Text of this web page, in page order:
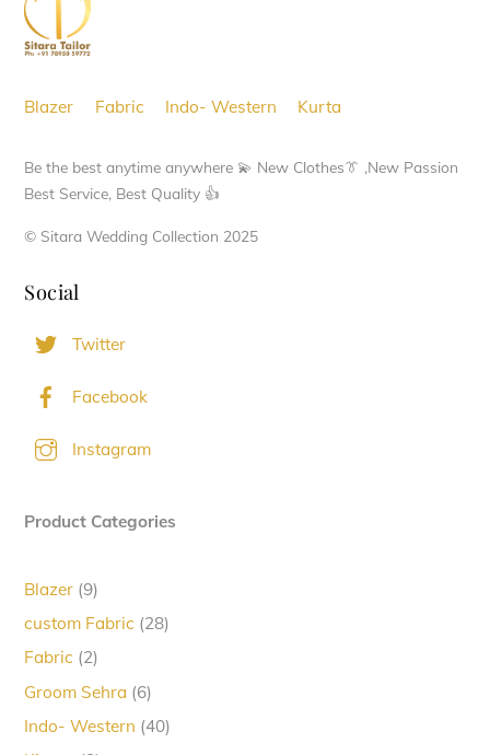
Blazer Fabric Indo- Western Kurta
Be the best anytime anywhere 💫 New Clothes👔 ,New Passion
Best Service, Best Quality 👍
© Sitara Wedding Collection 2025
Social
Twitter
Facebook
Instagram
Product Categories
Blazer 99
custom Fabric 2828
Fabric 22
Groom Sehra 66
Indo- Western 4040